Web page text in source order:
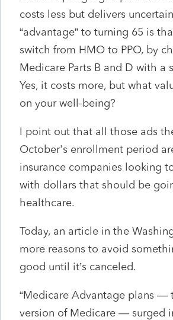
costs less but delivers
“advantage” to turning 65 is
switch from HMO to PPO, by
Medicare Parts B and D with a
Yes, it costs more, but what
on your well-being?
I point out that all those ads
October's enrollment period
insurance companies looking
with dollars that should be
healthcare.
Today, an article in the
more reasons to avoid
good until it’s canceled.
“Medicare Advantage plans —
version of Medicare — surged